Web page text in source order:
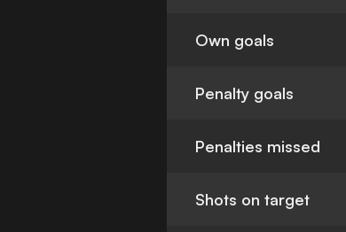
Own goals
Penalty goals
Penalties missed
Shots on target